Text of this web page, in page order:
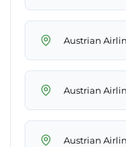
Austrian
Austrian
Austrian